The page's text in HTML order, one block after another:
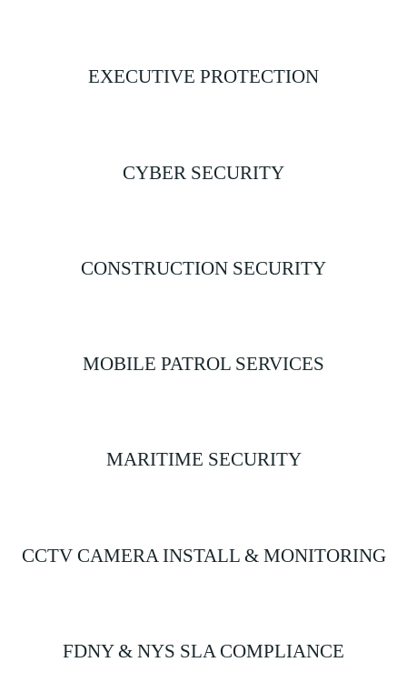
EXECUTIVE PROTECTION
CYBER SECURITY
CONSTRUCTION SECURITY
MOBILE PATROL SERVICES
MARITIME SECURITY
CCTV CAMERA INSTALL & MONITORING
FDNY & NYS SLA COMPLIANCE